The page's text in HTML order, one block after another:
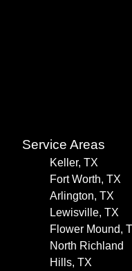
Service Areas
Keller, TX
Fort Worth, TX
Arlington, TX
Lewisville, TX
Flower Mound,
North Richland
Hills, TX